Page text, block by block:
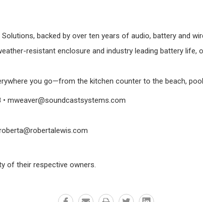
backed by over ten years of audio, battery and
resistant enclosure and industry leading battery
you go—from the kitchen counter to the beach,
• mweaver@soundcastsystems.com
of their respective owners.